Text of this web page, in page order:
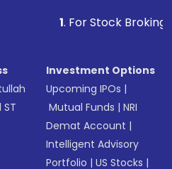
. For Stock Broking,
Investment Options
Upcoming IPOs |
Mutual Funds |NRI
Demat Account |
Intelligent Advisory
Portfolio |US Stocks |